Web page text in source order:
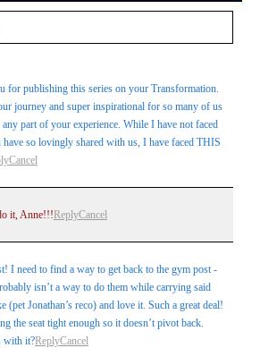
for publishing this series on your Transformation.
journey and super inspirational for so many of us
part of your experience. While I have not faced
have so lovingly shared with us, I have faced THIS
Cancel
it, Anne!!!ReplyCancel
I need to find a way to get back to the gym post -
isn’t a way to do them while carrying said
(pet Jonathan’s reco) and love it. Such a great deal!
the seat tight enough so it doesn’t pivot back.
with it?ReplyCancel